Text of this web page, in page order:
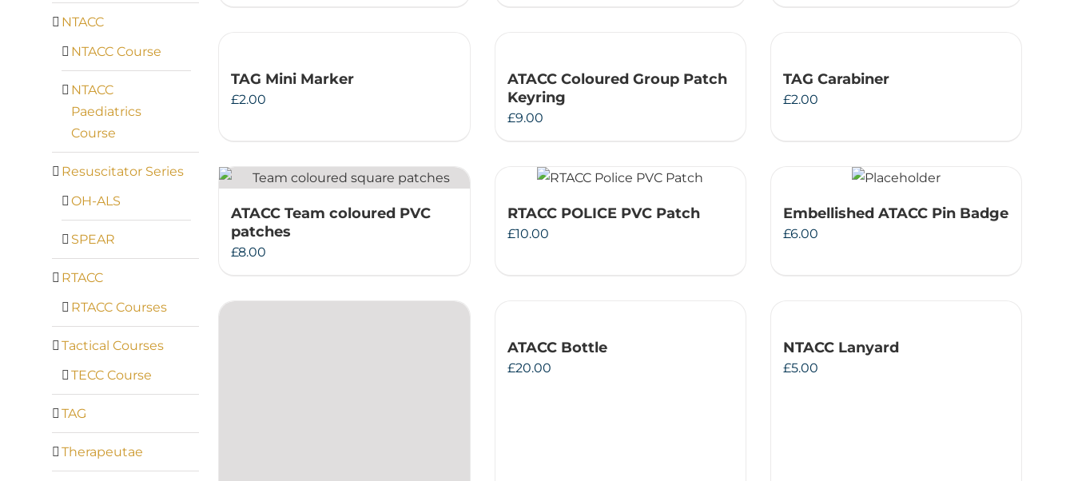
TAG Mini Marker
£2.00
ATACC Coloured Group Patch
Keyring
£9.00
TAG Carabiner
£2.00
ATACC Team coloured PVC
patches
£8.00
RTACC POLICE PVC Patch
£10.00
Embellished ATACC Pin Badge
£6.00
ATACC Bottle
£20.00
NTACC Lanyard
£5.00
NTACC
NTACC Course
NTACC
Paediatrics
Course
Resuscitator Series
OH-ALS
SPEAR
RTACC
RTACC Courses
Tactical Courses
TECC Course
TAG
Therapeutae